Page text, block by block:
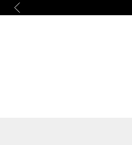
Previous